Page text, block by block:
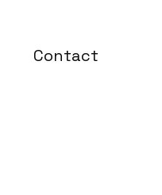
Contact